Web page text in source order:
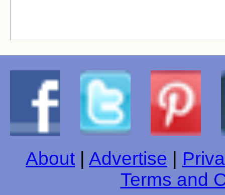
About Advertise
Terms and